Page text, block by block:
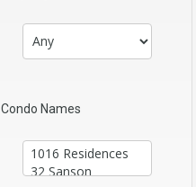
Condo Names